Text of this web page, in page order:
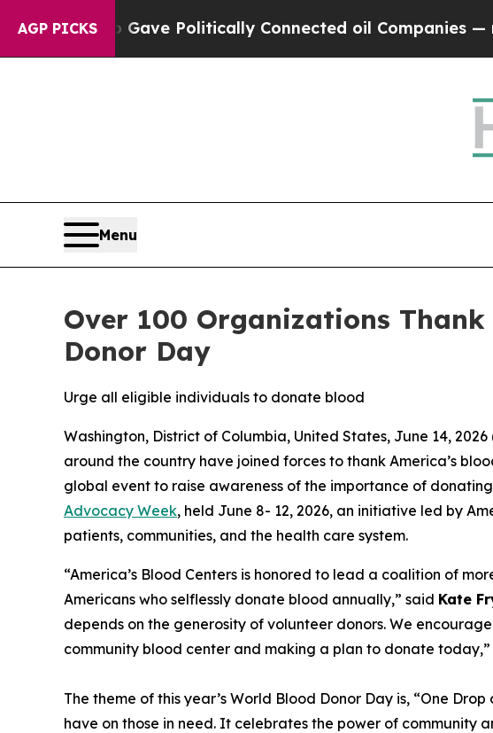
AGP PICKS
Gave Politically Connected oil Companies — not
Menu
Over 100 Organizations
Donor Day
Urge all eligible individuals to donate blood
Washington, District of Columbia, United States, June 14, 2026
around the country have joined forces to thank America’s
global event to raise awareness of the importance of
Advocacy Week, held June 8- 12, 2026, an initiative led by
patients, communities, and the health care system.
“America’s Blood Centers is honored to lead a coalition of
Americans who selflessly donate blood annually,” said Kate
depends on the generosity of volunteer donors. We
community blood center and making a plan to donate today,”
The theme of this year’s World Blood Donor Day is, “One
have on those in need. It celebrates the power of community